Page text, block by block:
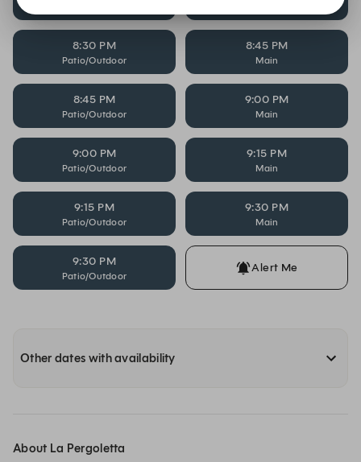
8:30 PM
Patio/Outdoor
8:45 PM
Main
8:45 PM
Patio/Outdoor
9:00 PM
Main
9:00 PM
Patio/Outdoor
9:15 PM
Main
9:15 PM
Patio/Outdoor
9:30 PM
Main
9:30 PM
Patio/Outdoor
Alert Me
Other dates with availability
About La Pergoletta